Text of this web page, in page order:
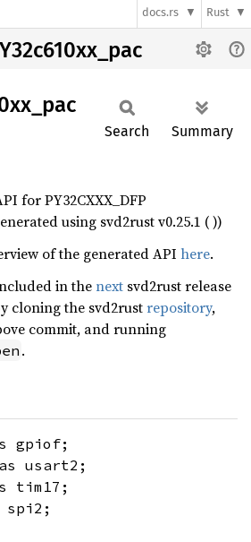
docs.rs Rust
pac
Search Summary
for PY32CXXX_DFP
using svd2rust v0.25.1 ( ))
of the generated API here.
in thenext svd2rust release
cloning the svd2rustrepository,
commit, and running
.
gpiof;
usart2;
tim17;
spi2;